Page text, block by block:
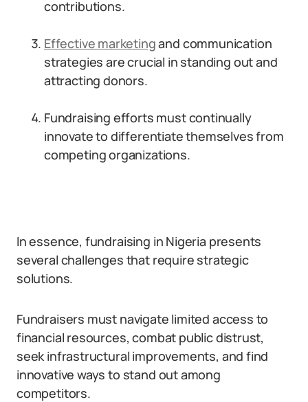
contributions.
Effective marketingand communication
strategies are crucial in standing out and
attracting donors.
Fundraising efforts must continually
innovate to differentiate themselves from
competing organizations.
In essence, fundraising in Nigeria presents
several challenges that require strategic
solutions.
Fundraisers must navigate limited access to
financial resources, combat public distrust,
seek infrastructural improvements, and find
innovative ways to stand out among
competitors.